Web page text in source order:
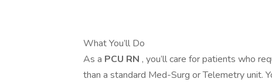
What You’ll Do
As a PCU RN , you’ll care for patients who
than a standard Med-Surg or Telemetry unit.